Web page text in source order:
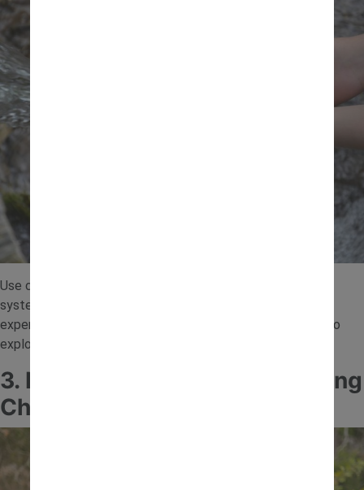
Use containers, bottles or pipes to create a simple water
system. Children can pour water and watch how it flows,
experimenting with angles and speed. This is a great way to
explore gravity and cause and effect through play.
3. Nature Scavenger Engineering
Challenge